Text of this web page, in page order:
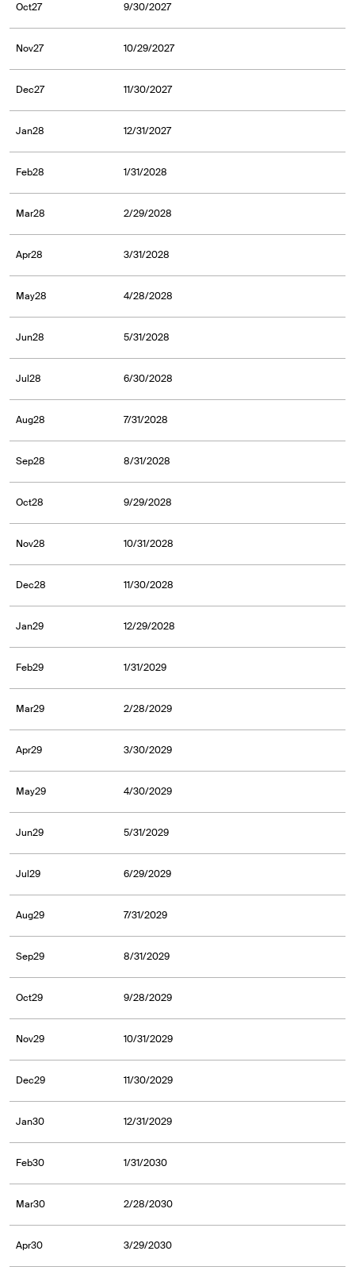
Oct27 9/30/2027
Nov27 10/29/2027
Dec27 11/30/2027
Jan28 12/31/2027
Feb28 1/31/2028
Mar28 2/29/2028
Apr28 3/31/2028
May28 4/28/2028
Jun28 5/31/2028
Jul28 6/30/2028
Aug28 7/31/2028
Sep28 8/31/2028
Oct28 9/29/2028
Nov28 10/31/2028
Dec28 11/30/2028
Jan29 12/29/2028
Feb29 1/31/2029
Mar29 2/28/2029
Apr29 3/30/2029
May29 4/30/2029
Jun29 5/31/2029
Jul29 6/29/2029
Aug29 7/31/2029
Sep29 8/31/2029
Oct29 9/28/2029
Nov29 10/31/2029
Dec29 11/30/2029
Jan30 12/31/2029
Feb30 1/31/2030
Mar30 2/28/2030
Apr30 3/29/2030